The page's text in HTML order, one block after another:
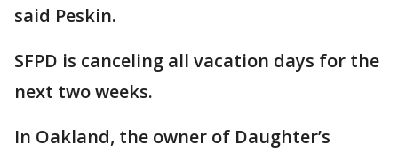
said Peskin.
SFPD is canceling all vacation days for the
next two weeks.
In Oakland, the owner of Daughter’s